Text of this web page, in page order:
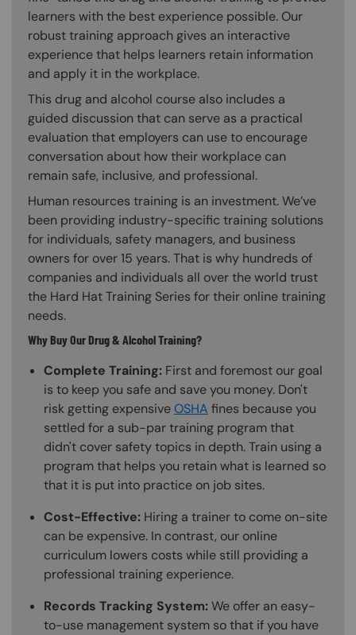
learners with the best experience possible. Our
robust training approach gives an interactive
experience that helps learners retain information
and apply it in the workplace.
This drug and alcohol course also includes a
guided discussion that can serve as a practical
evaluation that employers can use to encourage
conversation about how their workplace can
remain safe, inclusive, and professional.
Human resources training is an investment. We’ve
been providing industry-specific training solutions
for individuals, safety managers, and business
owners for over 15 years. That is why hundreds of
companies and individuals all over the world trust
the Hard Hat Training Series for their online training
needs.
Why Buy Our Drug & Alcohol Training?
Complete Training: First and foremost our goal
is to keep you safe and save you money. Don't
risk getting expensiveOSHA fines because you
settled for a sub-par training program that
didn't cover safety topics in depth. Train using a
program that helps you retain what is learned so
that it is put into practice on job sites.
Cost-Effective: Hiring a trainer to come on-site
can be expensive. In contrast, our online
curriculum lowers costs while still providing a
professional training experience.
Records Tracking System:We offer an easy-
to-use management system so that if you have